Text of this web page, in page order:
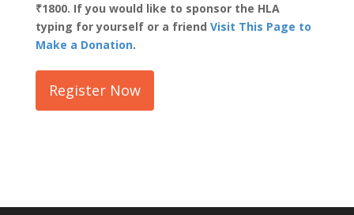
₹1800. If you would like to sponsor the HLA
typing for yourself or a friend Visit This Page to
Make a Donation.
Register Now